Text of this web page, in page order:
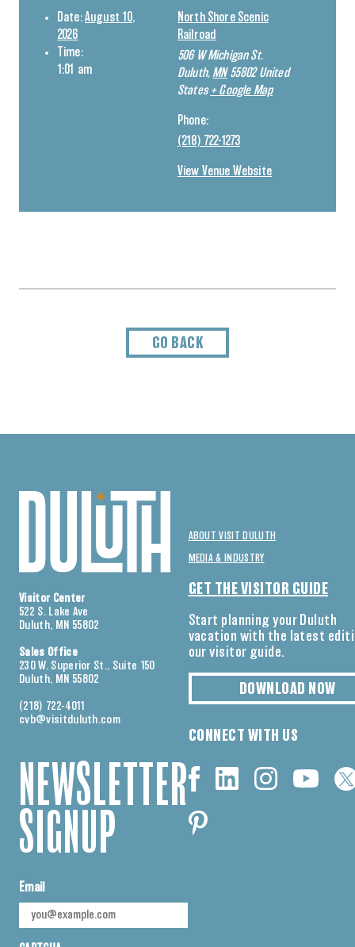
Date:August 10,
2026
Time:
1:01 am
North Shore Scenic
Railroad
506 W Michigan St.
Duluth, MN 55802 United
States + Google Map
Phone:
(218) 722-1273
View Venue Website
GO BACK
Visitor Center
522 S. Lake Ave
Duluth, MN 55802
Sales Office
230 W. Superior St., Suite 150
Duluth, MN 55802
(218) 722-4011
cvb@visitduluth.com
NEWSLETTER
SIGNUP
Email
ABOUT VISIT DULUTH
MEDIA & INDUSTRY
GET THE VISITOR GUIDE
Start planning your Duluth
vacation with the latest
our visitor guide.
DOWNLOAD NOW
CONNECT WITH US